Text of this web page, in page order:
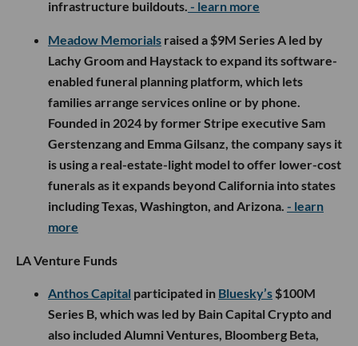
infrastructure buildouts. - learn more
Meadow Memorials raised a $9M Series A led by
Lachy Groom and Haystack to expand its software-
enabled funeral planning platform, which lets
families arrange services online or by phone.
Founded in 2024 by former Stripe executive Sam
Gerstenzang and Emma Gilsanz, the company says it
is using a real-estate-light model to offer lower-cost
funerals as it expands beyond California into states
including Texas, Washington, and Arizona. - learn
more
LA Venture Funds
Anthos Capital participated in Bluesky’s $100M
Series B, which was led by Bain Capital Crypto and
also included Alumni Ventures, Bloomberg Beta,